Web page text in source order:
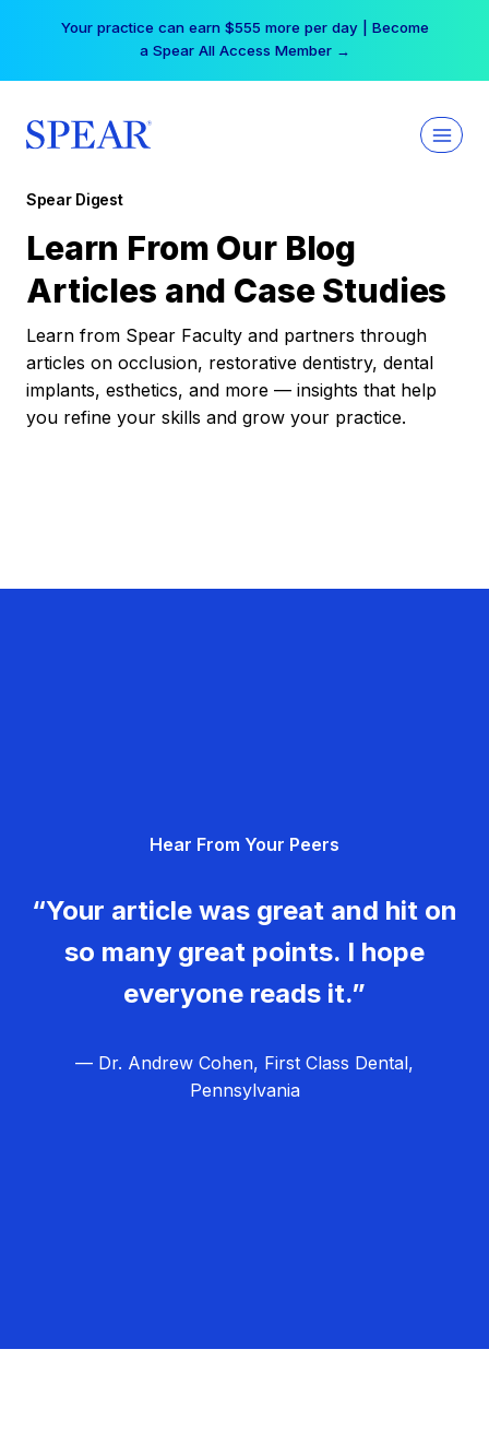
Your practice can earn $555 more per day | Become
a Spear All Access Member →
Spear Digest
Learn From Our Blog
Articles and Case Studies
Learn from Spear Faculty and partners through
articles on occlusion, restorative dentistry, dental
implants, esthetics, and more — insights that help
you refine your skills and grow your practice.
Hear From Your Peers
“Your article was great and hit on
so many great points. I hope
everyone reads it.”
— Dr. Andrew Cohen, First Class Dental,
Pennsylvania